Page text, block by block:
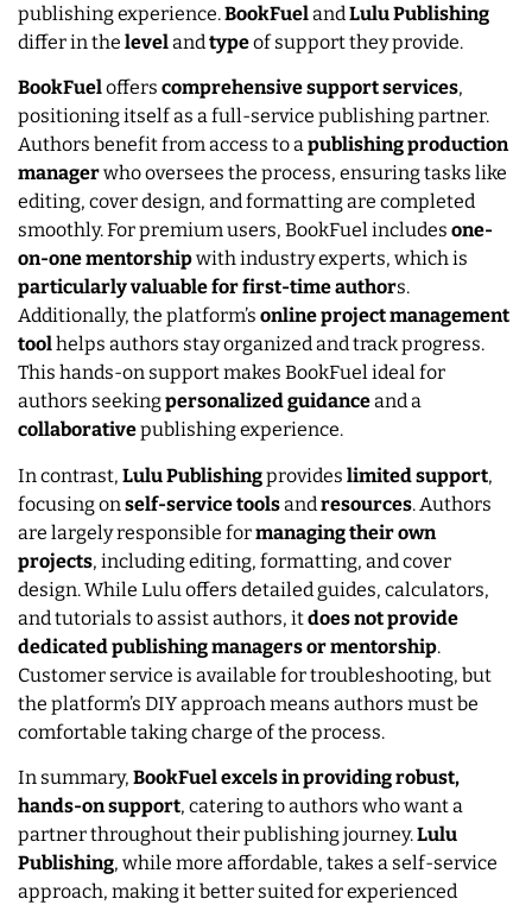
publishing experience.BookFuelandLuluPublishing
differ in the levelandtypeof support they provide.
BookFueloffers comprehensive support services,
positioning itself as a full-service publishing partner.
Authors benefit from access to apublishing production
managerwho oversees the process, ensuring tasks like
editing, cover design, and formatting are completed
smoothly. For premium users, BookFuel includes one-
on-one mentorshipwith industry experts, which is
particularly valuable for first-time authors.
Additionally, the platform’s online project management
toolhelps authors stay organized and track progress.
This hands-on support makes BookFuel ideal for
authors seekingpersonalized guidanceand a
collaborativepublishing experience.
In contrast, Lulu Publishingprovides limited support,
focusing onself-service toolsandresources. Authors
are largely responsible formanaging their own
projects, including editing, formatting, and cover
design. While Lulu offers detailed guides, calculators,
and tutorials to assist authors, itdoes not provide
dedicated publishing managers or mentorship.
Customer service is available for troubleshooting, but
the platform’s DIY approach means authors must be
comfortable taking charge of the process.
In summary, BookFuel excels in providing robust,
hands-on support, catering to authors who want a
partner throughout their publishing journey.Lulu
Publishing, while more affordable, takes a self-service
approach, making it better suited for experienced